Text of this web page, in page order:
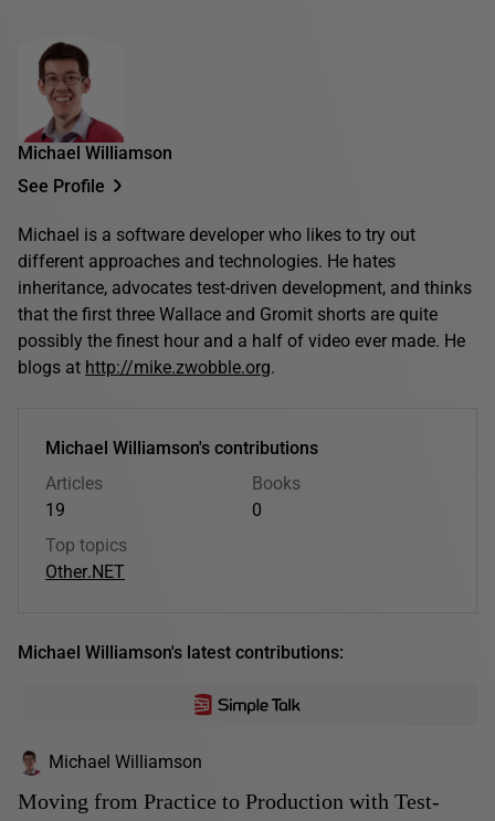
Michael Williamson
See Profile
Michael is a software developer who likes to try out
different approaches and technologies. He hates
inheritance, advocates test-driven development, and thinks
that the first three Wallace and Gromit shorts are quite
possibly the finest hour and a half of video ever made. He
blogs at http://mike.zwobble.org.
Michael Williamson's contributions
Articles
19
Books
0
Top topics
Other.NET
Michael Williamson's latest contributions:
Michael Williamson
Moving from Practice to Production with Test-